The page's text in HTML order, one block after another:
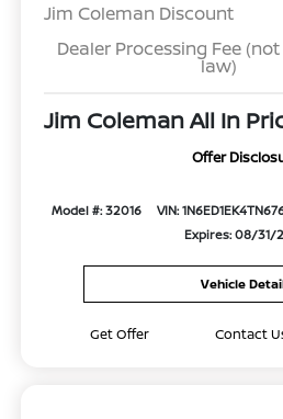
Jim Coleman Discount
Dealer Processing Fee
law)
Jim Coleman All In
Offer
Model #: 32016 VIN:
Expires: 08/31/
Vehicle
Get Offer Contact